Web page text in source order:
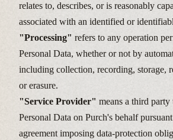
relates to, describes, or is reasonably
associated with an identified or
"Processing" refers to any operation
Personal Data, whether or not by
including collection, recording, storage,
or erasure.
"Service Provider" means a third party
Personal Data on Purch's behalf
agreement imposing data-protection